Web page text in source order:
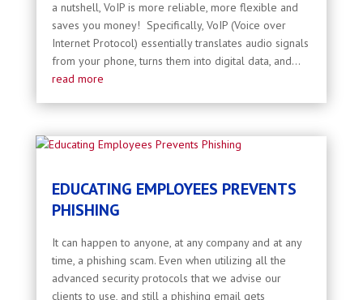
a nutshell, VoIP is more reliable, more flexible and
saves you money! Specifically, VoIP (Voice over
Internet Protocol) essentially translates audio signals
from your phone, turns them into digital data, and...
read more
EDUCATING EMPLOYEES PREVENTS
PHISHING
It can happen to anyone, at any company and at any
time, a phishing scam. Even when utilizing all the
advanced security protocols that we advise our
clients to use, and still a phishing email gets